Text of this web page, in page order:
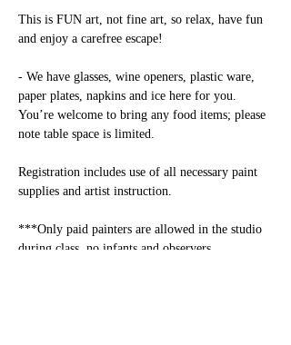
This is FUN art, not fine art, so relax, have fun
and enjoy a carefree escape!
- We have glasses, wine openers, plastic ware,
paper plates, napkins and ice here for you.
You’re welcome to bring any food items; please
note table space is limited.
Registration includes use of all necessary paint
supplies and artist instruction.
***Only paid painters are allowed in the studio
during class, no infants and observers